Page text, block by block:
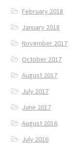
February 2018
January 2018
November 2017
October 2017
August 2017
July 2017
June 2017
August 2016
July 2016